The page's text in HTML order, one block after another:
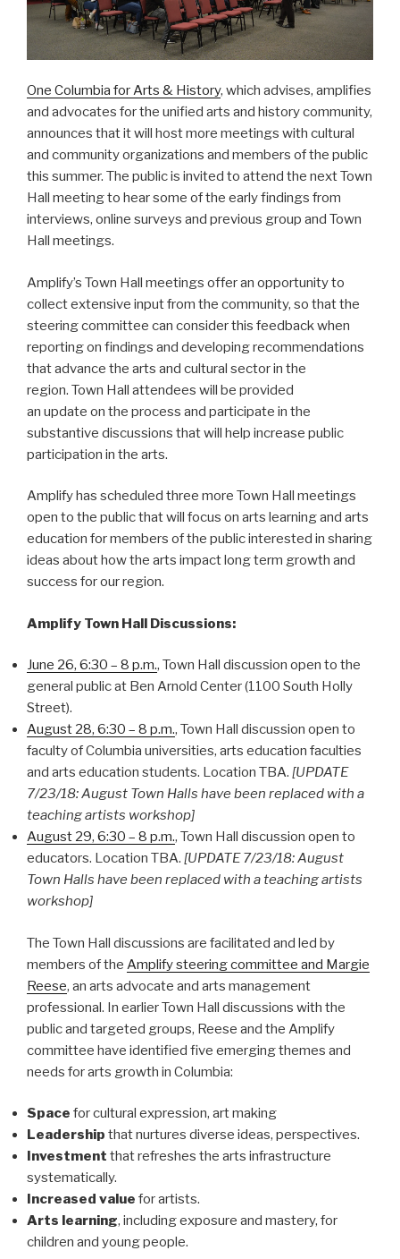
One Columbia for Arts & History, which advises, amplifies
and advocates for the unified arts and history community,
announces that it will host more meetings with cultural
and community organizations and members of the public
this summer. The public is invited to attend the next Town
Hall meeting to hear some of the early findings from
interviews, online surveys and previous group and Town
Hall meetings.
Amplify’s Town Hall meetings offer an opportunity to
collect extensive input from the community, so that the
steering committee can consider this feedback when
reporting on findings and developing recommendations
that advance the arts and cultural sector in the
region. Town Hall attendees will be provided
an update on the process and participate in the
substantive discussions that will help increase public
participation in the arts.
Amplify has scheduled three more Town Hall meetings
open to the public that will focus on arts learning and arts
education for members of the public interested in sharing
ideas about how the arts impact long term growth and
success for our region.
Amplify Town Hall Discussions:
June 26, 6:30 – 8 p.m., Town Hall discussion open to the
general public at Ben Arnold Center (1100 South Holly
Street).
August 28, 6:30 – 8 p.m., Town Hall discussion open to
faculty of Columbia universities, arts education faculties
and arts education students. Location TBA. [UPDATE
7/23/18: August Town Halls have been replaced with a
teaching artists workshop]
August 29, 6:30 – 8 p.m., Town Hall discussion open to
educators. Location TBA. [UPDATE 7/23/18: August
Town Halls have been replaced with a teaching artists
workshop]
The Town Hall discussions are facilitated and led by
members of the Amplify steering committee and Margie
Reese, an arts advocate and arts management
professional. In earlier Town Hall discussions with the
public and targeted groups, Reese and the Amplify
committee have identified five emerging themes and
needs for arts growth in Columbia:
Space for cultural expression, art making
Leadership that nurtures diverse ideas, perspectives.
Investment that refreshes the arts infrastructure
systematically.
Increased value for artists.
Arts learning, including exposure and mastery, for
children and young people.